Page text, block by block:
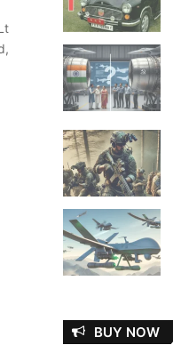
BUY NOW